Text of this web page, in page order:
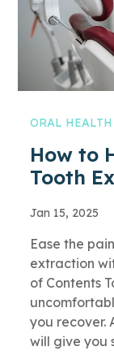
ORAL HEALTH
How to
Tooth
Jan 15, 2025
Ease the
extraction
of Contents
you recover.
will give you